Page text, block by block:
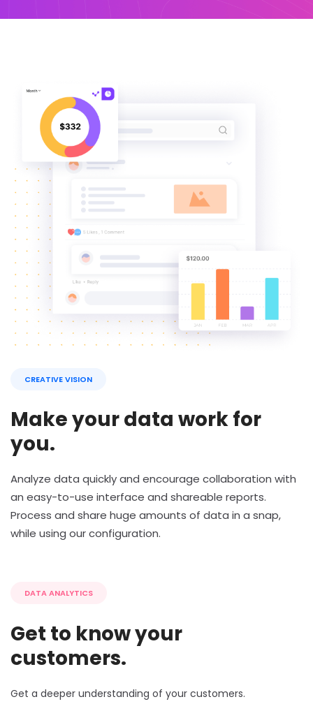
CREATIVE VISION
Make your data work for
you.
Analyze data quickly and encourage collaboration with
an easy-to-use interface and shareable reports.
Process and share huge amounts of data in a snap,
while using our configuration.
DATA ANALYTICS
Get to know your
customers.
Get a deeper understanding of your customers.